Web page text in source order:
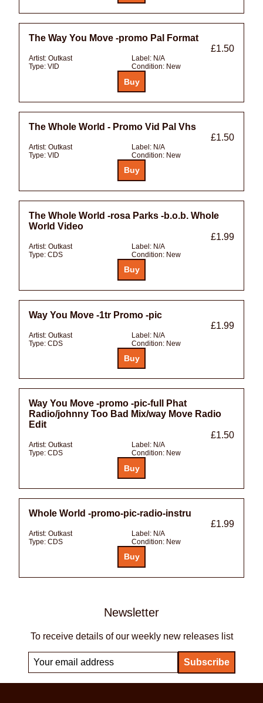
The Way You Move -promo Pal Format
£1.50
Artist: Outkast Label: N/A
Type: VID Condition: New
The Whole World - Promo Vid Pal Vhs
£1.50
Artist: Outkast Label: N/A
Type: VID Condition: New
The Whole World -rosa Parks -b.o.b. Whole
World Video
£1.99
Artist: Outkast Label: N/A
Type: CDS Condition: New
Way You Move -1tr Promo -pic
£1.99
Artist: Outkast Label: N/A
Type: CDS Condition: New
Way You Move -promo -pic-full Phat
Radio/johnny Too Bad Mix/way Move Radio
Edit
£1.50
Artist: Outkast Label: N/A
Type: CDS Condition: New
Whole World -promo-pic-radio-instru
£1.99
Artist: Outkast Label: N/A
Type: CDS Condition: New
Newsletter
To receive details of our weekly new releases list